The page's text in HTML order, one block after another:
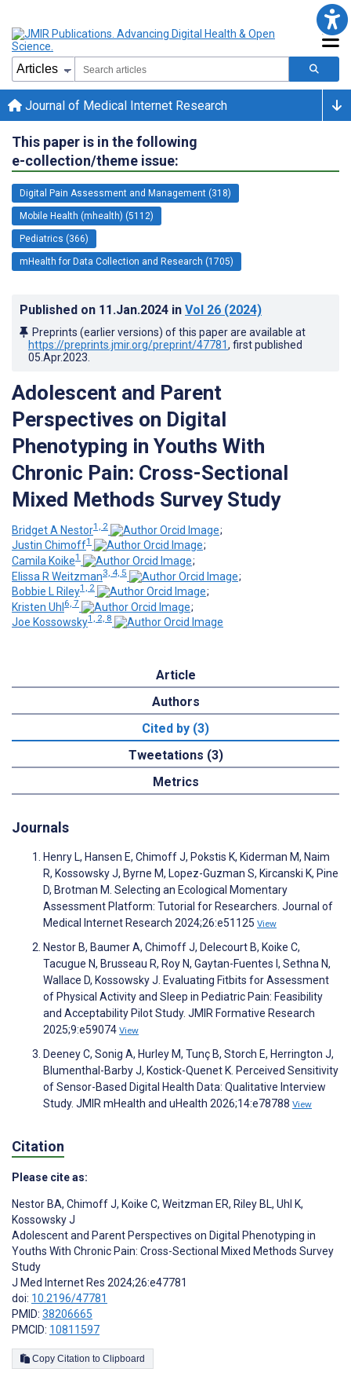
Journal of Medical Internet Research
This paper is in the following
e-collection/theme issue:
Digital Pain Assessment and Management (318)
Mobile Health (mhealth) (5112)
Pediatrics (366)
mHealth for Data Collection and Research (1705)
Published on 11.Jan.2024 in Vol 26 (2024)
Preprints (earlier versions) of this paper are available at
https://preprints.jmir.org/preprint/47781, first published
05.Apr.2023
Adolescent and Parent
Perspectives on Digital
Phenotyping in Youths With
Chronic Pain: Cross-Sectional
Mixed Methods Survey Study
Bridget A Nestor1, 2
;
Justin Chimoff1
;
Camila Koike1
;
Elissa R Weitzman3, 4, 5
;
Bobbie L Riley1, 2
;
Kristen Uhl 6, 7
;
Joe Kossowsky1, 2, 8
Article
Authors
Cited by (3)
Tweetations (3)
Metrics
Journals
Henry L, Hansen E, Chimoff J, Pokstis K, Kiderman M, Naim
R, Kossowsky J, Byrne M, Lopez-Guzman S, Kircanski K, Pine
D, Brotman M. Selecting an Ecological Momentary
Assessment Platform: Tutorial for Researchers. Journal of
Medical Internet Research 2024;26:e51125 View
Nestor B, Baumer A, Chimoff J, Delecourt B, Koike C,
Tacugue N, Brusseau R, Roy N, Gaytan-Fuentes I, Sethna N,
Wallace D, Kossowsky J. Evaluating Fitbits for Assessment
of Physical Activity and Sleep in Pediatric Pain: Feasibility
and Acceptability Pilot Study. JMIR Formative Research
2025;9:e59074 View
Deeney C, Sonig A, Hurley M, Tunç B, Storch E, Herrington J,
Blumenthal-Barby J, Kostick-Quenet K. Perceived Sensitivity
of Sensor-Based Digital Health Data: Qualitative Interview
Study. JMIR mHealth and uHealth 2026;14:e78788 View
Citation
Please cite as:
Nestor BA, Chimoff J, Koike C, Weitzman ER, Riley BL, Uhl K,
Kossowsky J
Adolescent and Parent Perspectives on Digital Phenotyping in
Youths With Chronic Pain: Cross-Sectional Mixed Methods Survey
Study
J Med Internet Res 2024;26:e47781
doi: 10.2196/47781
PMID: 38206665
PMCID: 10811597
Copy Citation to Clipboard